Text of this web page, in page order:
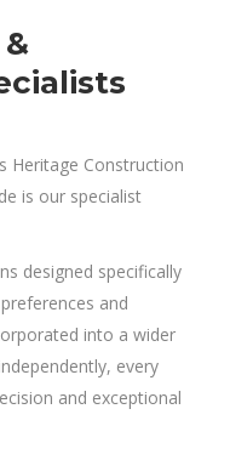
Heritage Construction
is our specialist
designed specifically
and
into a wider
every
and exceptional